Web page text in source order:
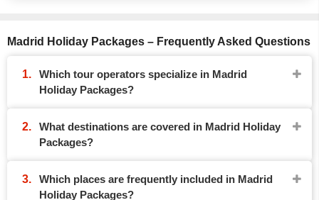
Madrid Holiday Packages – Frequently Asked Questions
Which tour operators specialize in Madrid
Holiday Packages?
What destinations are covered in Madrid Holiday
Packages?
Which places are frequently included in Madrid
Holiday Packages?